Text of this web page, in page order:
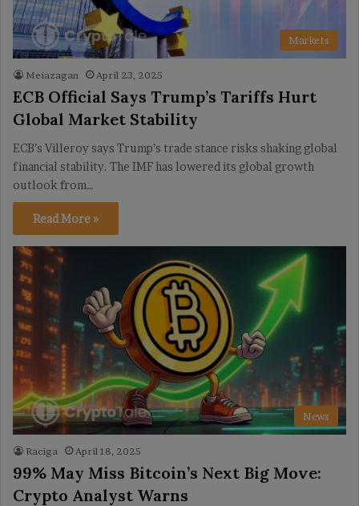
Markets
Meiazagan April 23, 2025
ECB Official Says Trump’s Tariffs Hurt
Global Market Stability
ECB’s Villeroy says Trump’s trade stance risks shaking global
financial stability. The IMF has lowered its global growth
outlook from…
Read More »
News
Raciga April 18, 2025
99% May Miss Bitcoin’s Next Big Move:
Crypto Analyst Warns